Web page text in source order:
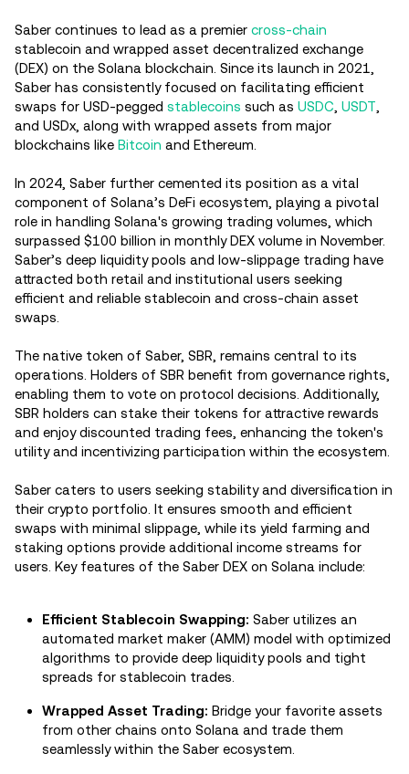
Saber continues to lead as a premier cross-chain
stablecoin and wrapped asset decentralized exchange
(DEX) on the Solana blockchain. Since its launch in 2021,
Saber has consistently focused on facilitating efficient
swaps for USD-pegged stablecoins such as USDC USDT
and USDx, along with wrapped assets from major
blockchains like Bitcoin and Ethereum.
In 2024, Saber further cemented its position as a vital
component of Solana’s DeFi ecosystem, playing a pivotal
role in handling Solana's growing trading volumes, which
surpassed $100 billion in monthly DEX volume in November.
Saber’s deep liquidity pools and low-slippage trading have
attracted both retail and institutional users seeking
efficient and reliable stablecoin and cross-chain asset
swaps.
The native token of Saber, SBR, remains central to its
operations. Holders of SBR benefit from governance rights,
enabling them to vote on protocol decisions. Additionally,
SBR holders can stake their tokens for attractive rewards
and enjoy discounted trading fees, enhancing the token's
utility and incentivizing participation within the ecosystem.
Saber caters to users seeking stability and diversification in
their crypto portfolio. It ensures smooth and efficient
swaps with minimal slippage, while its yield farming and
staking options provide additional income streams for
users. Key features of the Saber DEX on Solana include:
Efficient Stablecoin Swapping: Saber utilizes an
automated market maker (AMM) model with optimized
algorithms to provide deep liquidity pools and tight
spreads for stablecoin trades.
Wrapped Asset Trading: Bridge your favorite assets
from other chains onto Solana and trade them
seamlessly within the Saber ecosystem.